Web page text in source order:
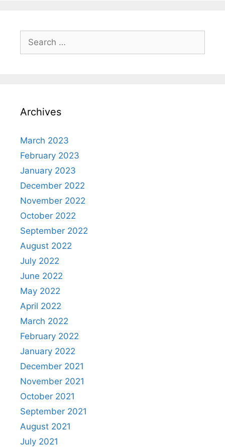
Search
for:
Archives
March 2023
February 2023
January 2023
December 2022
November 2022
October 2022
September 2022
August 2022
July 2022
June 2022
May 2022
April 2022
March 2022
February 2022
January 2022
December 2021
November 2021
October 2021
September 2021
August 2021
July 2021